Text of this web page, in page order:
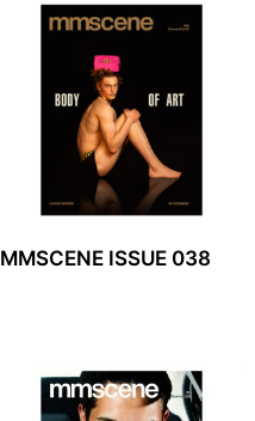
MMSCENE ISSUE 038